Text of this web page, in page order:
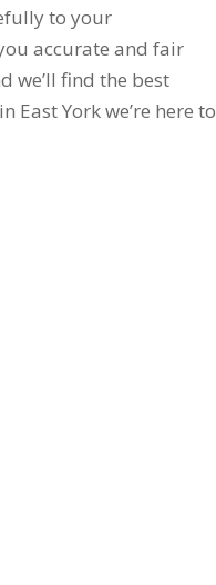
to your
accurate and fair
we’ll find the best
York we’re here to